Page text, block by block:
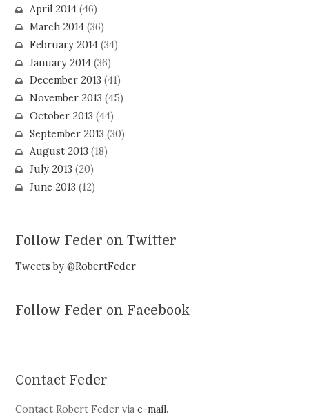
April 2014(46)
March 2014(36)
February 2014(34)
January 2014(36)
December 2013 (41)
November 2013 (45)
October 2013 (44)
September 2013 (30)
August 2013 (18)
July 2013 (20)
June 2013 (12)
Follow Feder on Twitter
Tweets by @RobertFeder
Follow Feder on Facebook
Contact Feder
Contact Robert Feder viae-mail.